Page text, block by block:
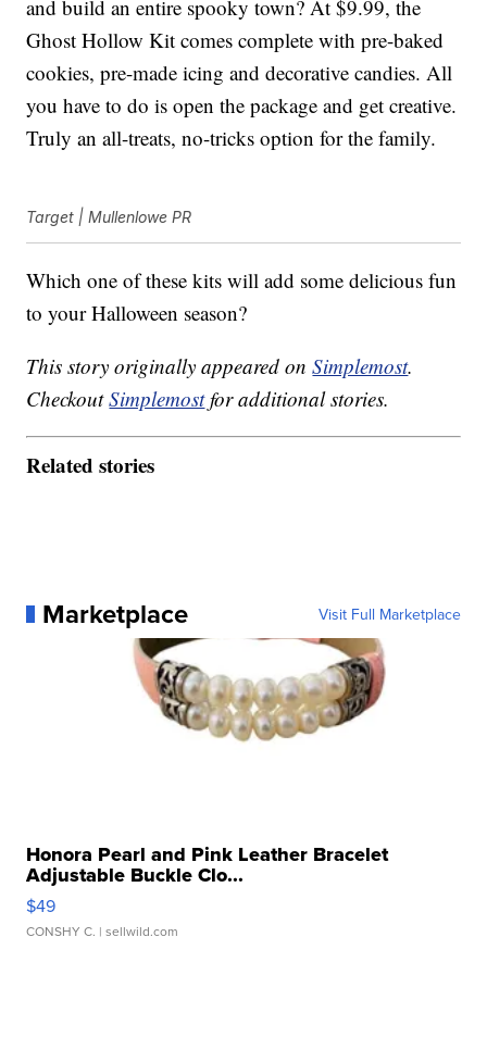
and build an entire spooky town? At $9.99, the
Ghost Hollow Kit comes complete with pre-baked
cookies, pre-made icing and decorative candies. All
you have to do is open the package and get creative.
Truly an all-treats, no-tricks option for the family.
Target | Mullenlowe PR
Which one of these kits will add some delicious fun
to your Halloween season?
This story originally appeared onSimplemost.
CheckoutSimplemostfor additional stories.
Related stories
Marketplace Visit Full Marketplace
Honora Pearl and Pink Leather Bracelet
Adjustable Buckle Clo...
$49
CONSHY C. | sellwild.com